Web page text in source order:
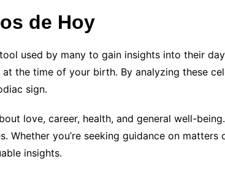
de Hoy
used by many to gain insights into their
the time of your birth. By analyzing these
sign.
love, career, health, and general well-
Whether you’re seeking guidance on
insights.